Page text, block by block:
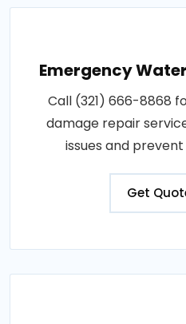
Emergency
Call (321) 666-8868
damage repair
issues and
Get